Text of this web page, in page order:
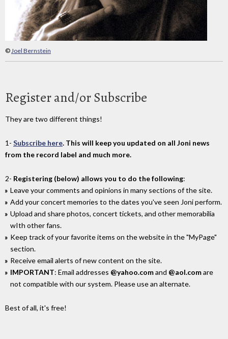
©Joel Bernstein
Register and/or Subscribe
They are two different things!
1- Subscribe here. This will keep you updated on all Joni news
from the record label and much more.
2- Registering (below) allows you to do the following:
Leave your comments and opinions in many sections of the site.
Add your concert memories to the dates you've seen Joni perform.
Upload and share photos, concert tickets, and other memorabilia
wIth other fans.
Keep track of your favorite items on the website in the "MyPage"
section.
Receive email alerts of new content on the site.
IMPORTANT: Email addresses @yahoo.comand @aol.comare
not compatible with our system. Please use an alternate.
Best of all, it's free!